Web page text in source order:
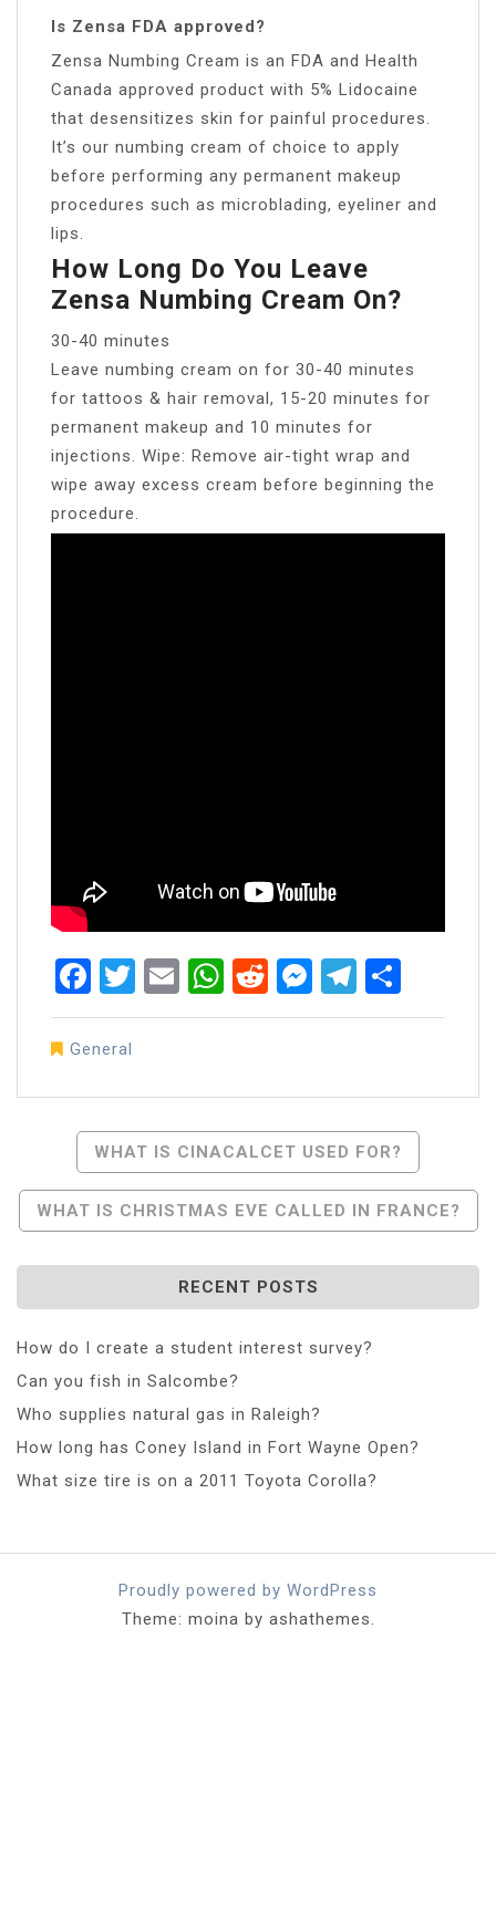
Is Zensa FDA approved?
Zensa Numbing Cream is an FDA and Health
Canada approved product with 5% Lidocaine
that desensitizes skin for painful procedures.
It’s our numbing cream of choice to apply
before performing any permanent makeup
procedures such as microblading, eyeliner and
lips.
How Long Do You Leave
Zensa Numbing Cream On?
30-40 minutes
Leave numbing cream on for 30-40 minutes
for tattoos & hair removal, 15-20 minutes for
permanent makeup and 10 minutes for
injections. Wipe: Remove air-tight wrap and
wipe away excess cream before beginning the
procedure.
Facebook
Twitter
EmailWhatsApp
RedditMessenger
General
Navigation
WHAT IS CINACALCET USED FOR?
WHAT IS CHRISTMAS EVE CALLED IN FRANCE?
RECENT POSTS
How do I create a student interest survey?
Can you fish in Salcombe?
Who supplies natural gas in Raleigh?
How long has Coney Island in Fort Wayne Open?
What size tire is on a 2011 Toyota Corolla?
Proudly powered by WordPress
Theme: moina by ashathemes.